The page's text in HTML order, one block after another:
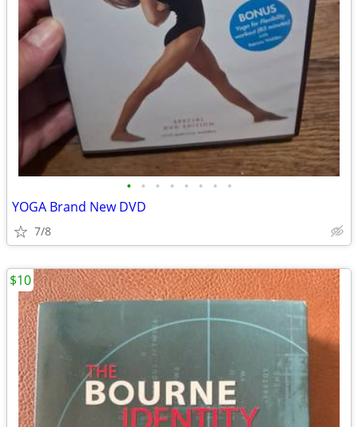
• • • • • • • •
YOGA Brand New DVD
7/8
$10